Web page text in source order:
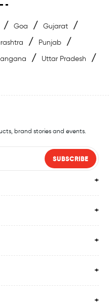
/ Goa / Gujarat /
/ Punjab /
/ Uttar Pradesh /
brand stories and events.
SUBSCRIBE